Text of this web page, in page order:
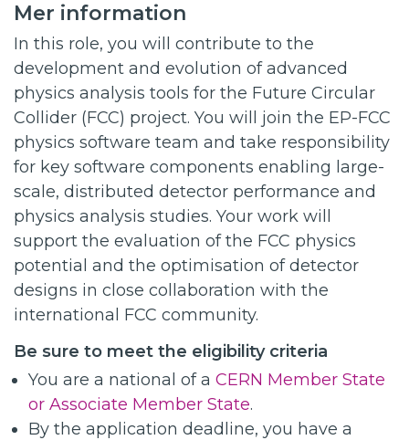
Mer information
In this role, you will contribute to the
development and evolution of advanced
physics analysis tools for the Future Circular
Collider (FCC) project. You will join the EP-FCC
physics software team and take responsibility
for key software components enabling large-
scale, distributed detector performance and
physics analysis studies. Your work will
support the evaluation of the FCC physics
potential and the optimisation of detector
designs in close collaboration with the
international FCC community.
Be sure to meet the eligibility criteria
You are a national of a CERN Member State
or Associate Member State.
By the application deadline, you have a